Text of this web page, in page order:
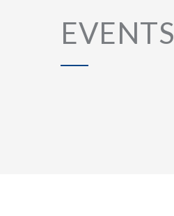
EVENTS